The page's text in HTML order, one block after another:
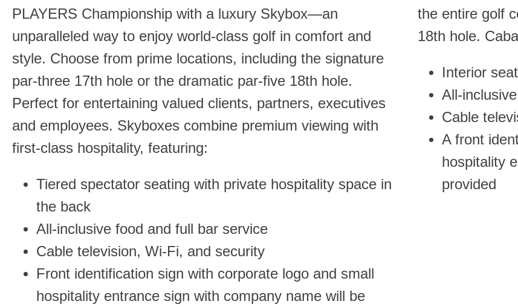
PLAYERS Championship with a luxury Skybox—an
unparalleled way to enjoy world-class golf in comfort and
style. Choose from prime locations, including the signature
par-three 17th hole or the dramatic par-five 18th hole.
Perfect for entertaining valued clients, partners, executives
and employees. Skyboxes combine premium viewing with
first-class hospitality, featuring:
Tiered spectator seating with private hospitality space in
the back
All-inclusive food and full bar service
Cable television, Wi-Fi, and security
Front identification sign with corporate logo and small
hospitality entrance sign with company name will be
the entire golf
18th hole.
Interior
All-
Cable
A front
hospitality
provided